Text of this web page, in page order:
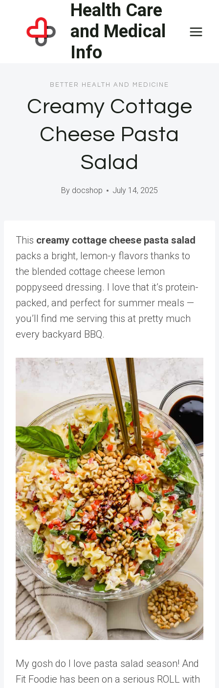
content
Health Care
and Medical
Info
BETTER HEALTH AND MEDICINE
Creamy Cottage
Cheese Pasta
Salad
By docshop July 14, 2025
This creamy cottage cheese pasta salad
packs a bright, lemon-y flavors thanks to
the blended cottage cheese lemon
poppyseed dressing. I love that it’s protein-
packed, and perfect for summer meals —
you’ll find me serving this at pretty much
every backyard BBQ.
My gosh do I love pasta salad season! And
Fit Foodie has been on a serious ROLL with